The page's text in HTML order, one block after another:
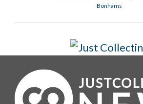
Bonhams